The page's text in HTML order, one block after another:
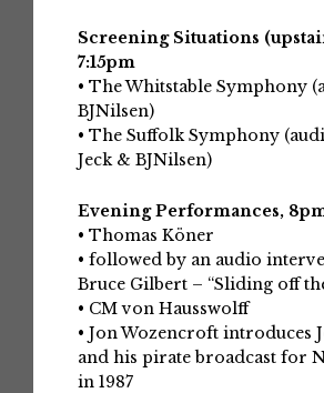
Screening Situations
7:15pm
• The Whitstable Symphony
BJNilsen)
• The Suffolk Symphony
Jeck & BJNilsen)
Evening Performances,
• Thomas Köner
• followed by an audio
Bruce Gilbert – “Sliding off
• CM von Hausswolff
• Jon Wozencroft introduces
and his pirate broadcast for
in 1987